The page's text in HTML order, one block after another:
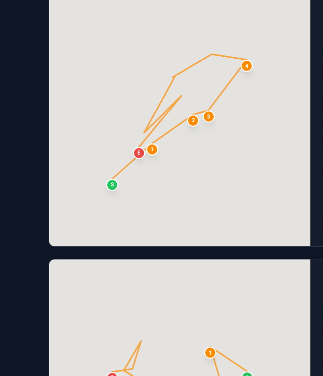
S
1
2
3
4
E
1